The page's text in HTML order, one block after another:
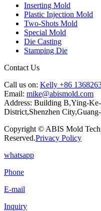
Inserting Mold
Plastic Injection Mold
Two-Shots Mold
Special Mold
Die Casting
Stamping Die
Contact Us
Call us on: Kelly +86
Email: mike@abismold.com
Address: Building B,Ying-
District,Shenzhen
Copyright © ABIS Mold
Reserved.Privacy Policy
whatsapp
Phone
E-mail
Inquiry